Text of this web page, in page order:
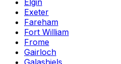
Elgin
Exeter
Fareham
Fort William
Frome
Gairloch